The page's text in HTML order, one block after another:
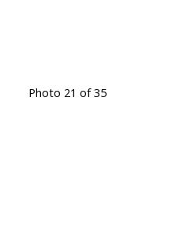
Photo 21 of 35